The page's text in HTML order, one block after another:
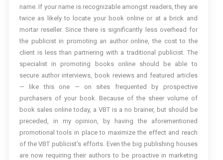
name. If your name is recognizable amongst readers, they are
twice as likely to locate your book online or at a brick and
mortar reseller. Since there is significantly less overhead for
the publicist in promoting an author online, the cost to the
client is less than partnering with a traditional publicist. The
specialist in promoting books online should be able to
secure author interviews, book reviews and featured articles
— like this one — on sites frequented by prospective
purchasers of your book. Because of the sheer volume of
book sales online today, a VBT is a no brainer, but should be
preceded, in my opinion, by having the aforementioned
promotional tools in place to maximize the effect and reach
of the VBT publicist’s efforts. Even the big publishing houses
are now requiring their authors to be proactive in marketing